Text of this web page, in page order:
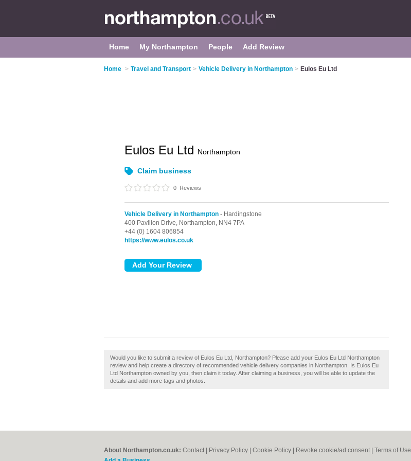
Home My Northampton People Add Review
Home > Travel and Transport > Vehicle Delivery in Northampton > Eulos Eu Ltd
Eulos Eu Ltd Northampton
Claim business
0 Reviews
Vehicle Delivery in Northampton - Hardingstone
400 Pavilion Drive, Northampton, NN4 7PA
+44 (0) 1604 806854
https://www.eulos.co.uk
Would you like to submit a review of Eulos Eu Ltd, Northampton? Please add your Eulos Eu Ltd Northampton
review and help create a directory of recommended vehicle delivery companies in Northampton. Is Eulos Eu
Ltd Northampton owned by you, then claim it today. After claiming a business, you will be able to update the
details and add more tags and photos.
About Northampton.co.uk: Contact Privacy Policy Cookie Policy Revoke cookie/ad consent | Terms of Use